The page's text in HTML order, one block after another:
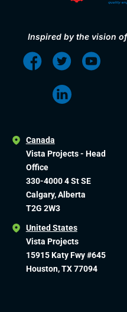
Inspired by the vision
Canada
Vista Projects - Head
Office
330-4000 4 St SE
Calgary, Alberta
T2G 2W3
United States
Vista Projects
15915 Katy Fwy #645
Houston, TX 77094